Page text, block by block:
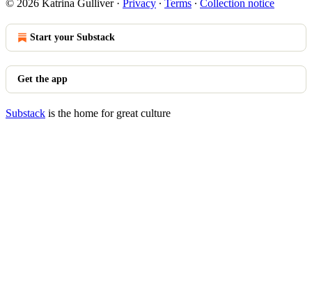
© 2026 Katrina Gulliver· Privacy ∙ Terms ∙ Collection notice
Start your Substack
Get the app
Substack is the home for great culture